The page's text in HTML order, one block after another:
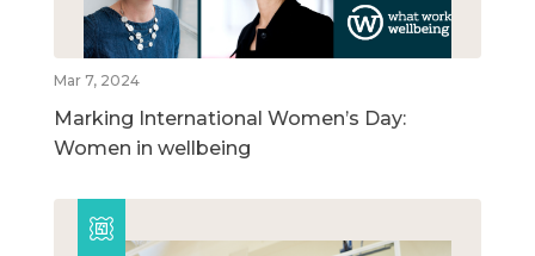
Mar 7, 2024
Marking International Women’s Day:
Women in wellbeing